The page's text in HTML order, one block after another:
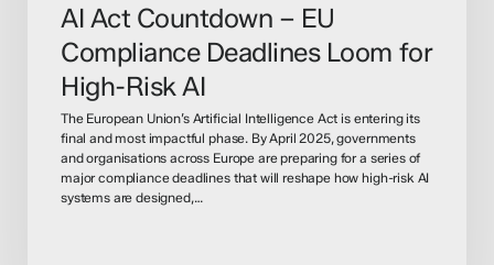
AI Act Countdown – EU
Compliance Deadlines Loom for
High-Risk AI
The European Union’s Artificial Intelligence Act is entering its
final and most impactful phase. By April 2025, governments
and organisations across Europe are preparing for a series of
major compliance deadlines that will reshape how high-risk AI
systems are designed,…